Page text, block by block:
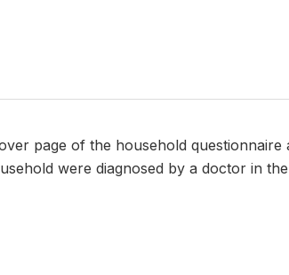
page of the household questionnaire
were diagnosed by a doctor in the